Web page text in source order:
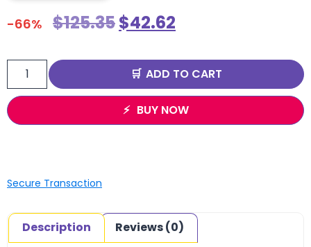
-66% $125.35$42.62
ADD TO CART
BUY NOW
Secure Transaction
Description Reviews (0)